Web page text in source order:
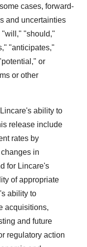
cases, forward-
and uncertainties
"will," "should,"
"anticipates,"
or
or other
ability to
release include
rates by
in
for Lincare's
of appropriate
ability to
acquisitions,
and future
regulatory action